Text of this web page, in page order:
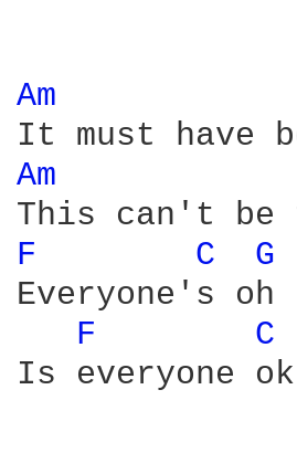
Am
Am
F
C
G
Everyone's oh
F
C
Is everyone ok